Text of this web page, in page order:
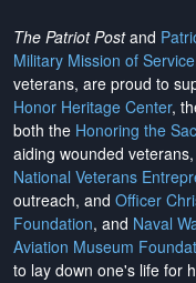
The Patriot Postand
Military Mission of Service
veterans, are proud to
Honor Heritage Center,
both the Honoring the
aiding wounded
National Veterans
outreach, and Officer
Foundation, and Naval
Aviation Museum
to lay down one's life for